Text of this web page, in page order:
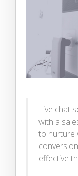
Live chat
with a
to nurture
effective